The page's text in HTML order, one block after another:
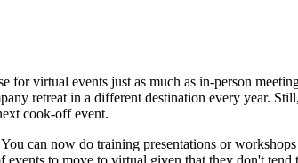
virtual events just as much as in-person
retreat in a different destination every year.
cook-off event.
can now do training presentations or
to move to virtual given that they don't